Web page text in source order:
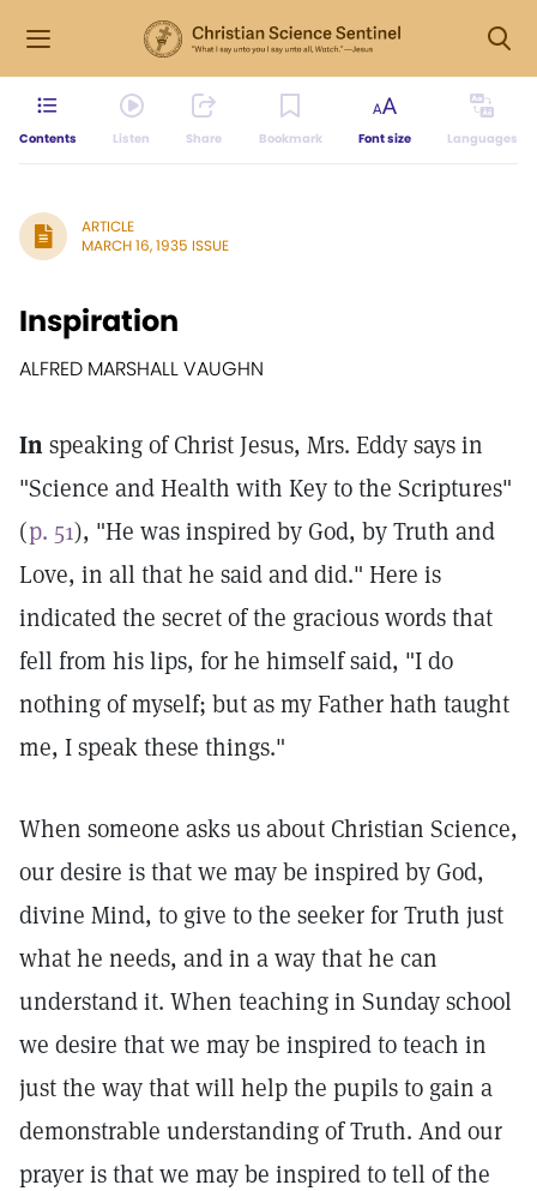
Contents Listen Share Bookmark Font size Languages
ARTICLE
MARCH 16, 1935 ISSUE
Inspiration
ALFRED MARSHALL VAUGHN
Inspeaking of Christ Jesus, Mrs. Eddy says in
"Science and Health with Key to the Scriptures"
(p. 51), "He was inspired by God, by Truth and
Love, in all that he said and did." Here is
indicated the secret of the gracious words that
fell from his lips, for he himself said, "I do
nothing of myself; but as my Father hath taught
me, I speak these things."
When someone asks us about Christian Science,
our desire is that we may be inspired by God,
divine Mind, to give to the seeker for Truth just
what he needs, and in a way that he can
understand it. When teaching in Sunday school
we desire that we may be inspired to teach in
just the way that will help the pupils to gain a
demonstrable understanding of Truth. And our
prayer is that we may be inspired to tell of the